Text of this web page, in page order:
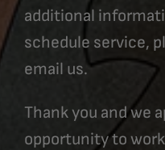
additional
schedule service,
email us.
Thank you and we
opportunity to